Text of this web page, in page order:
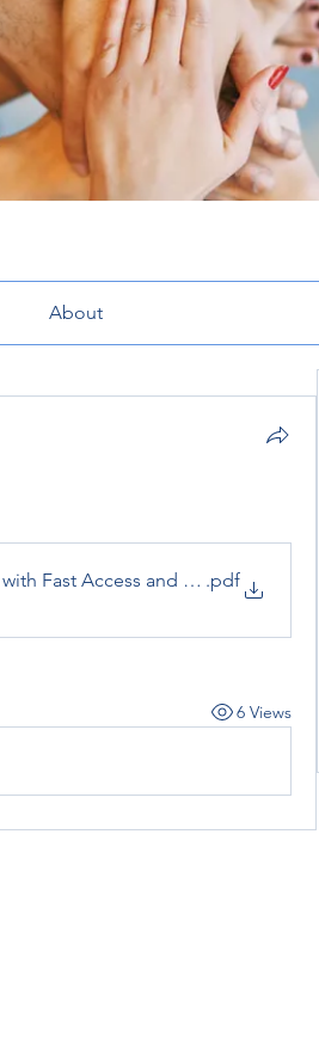
About
Fast Access and Modern Features
.pdf
6 Views